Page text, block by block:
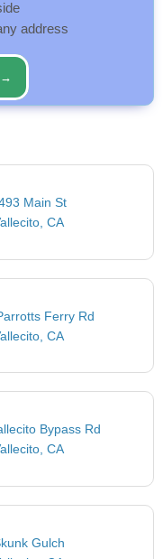
address
→
Main St
CA
Ferry Rd
CA
Bypass Rd
CA
Gulch